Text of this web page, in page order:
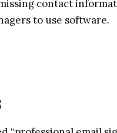
contact
to use software.